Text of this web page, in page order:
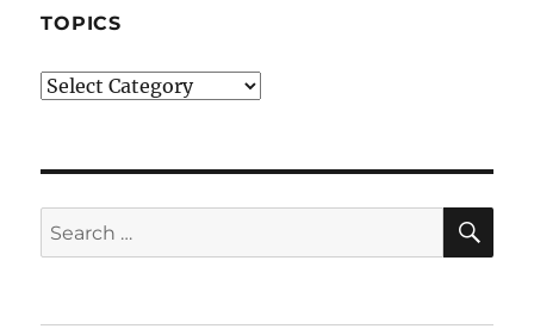
E
L
L
E
A
TOPICS
Topics
Search
for: